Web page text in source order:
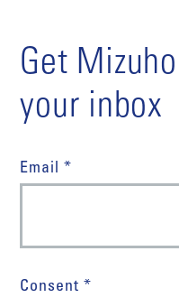
Get
your inbox
Email *
Consent *